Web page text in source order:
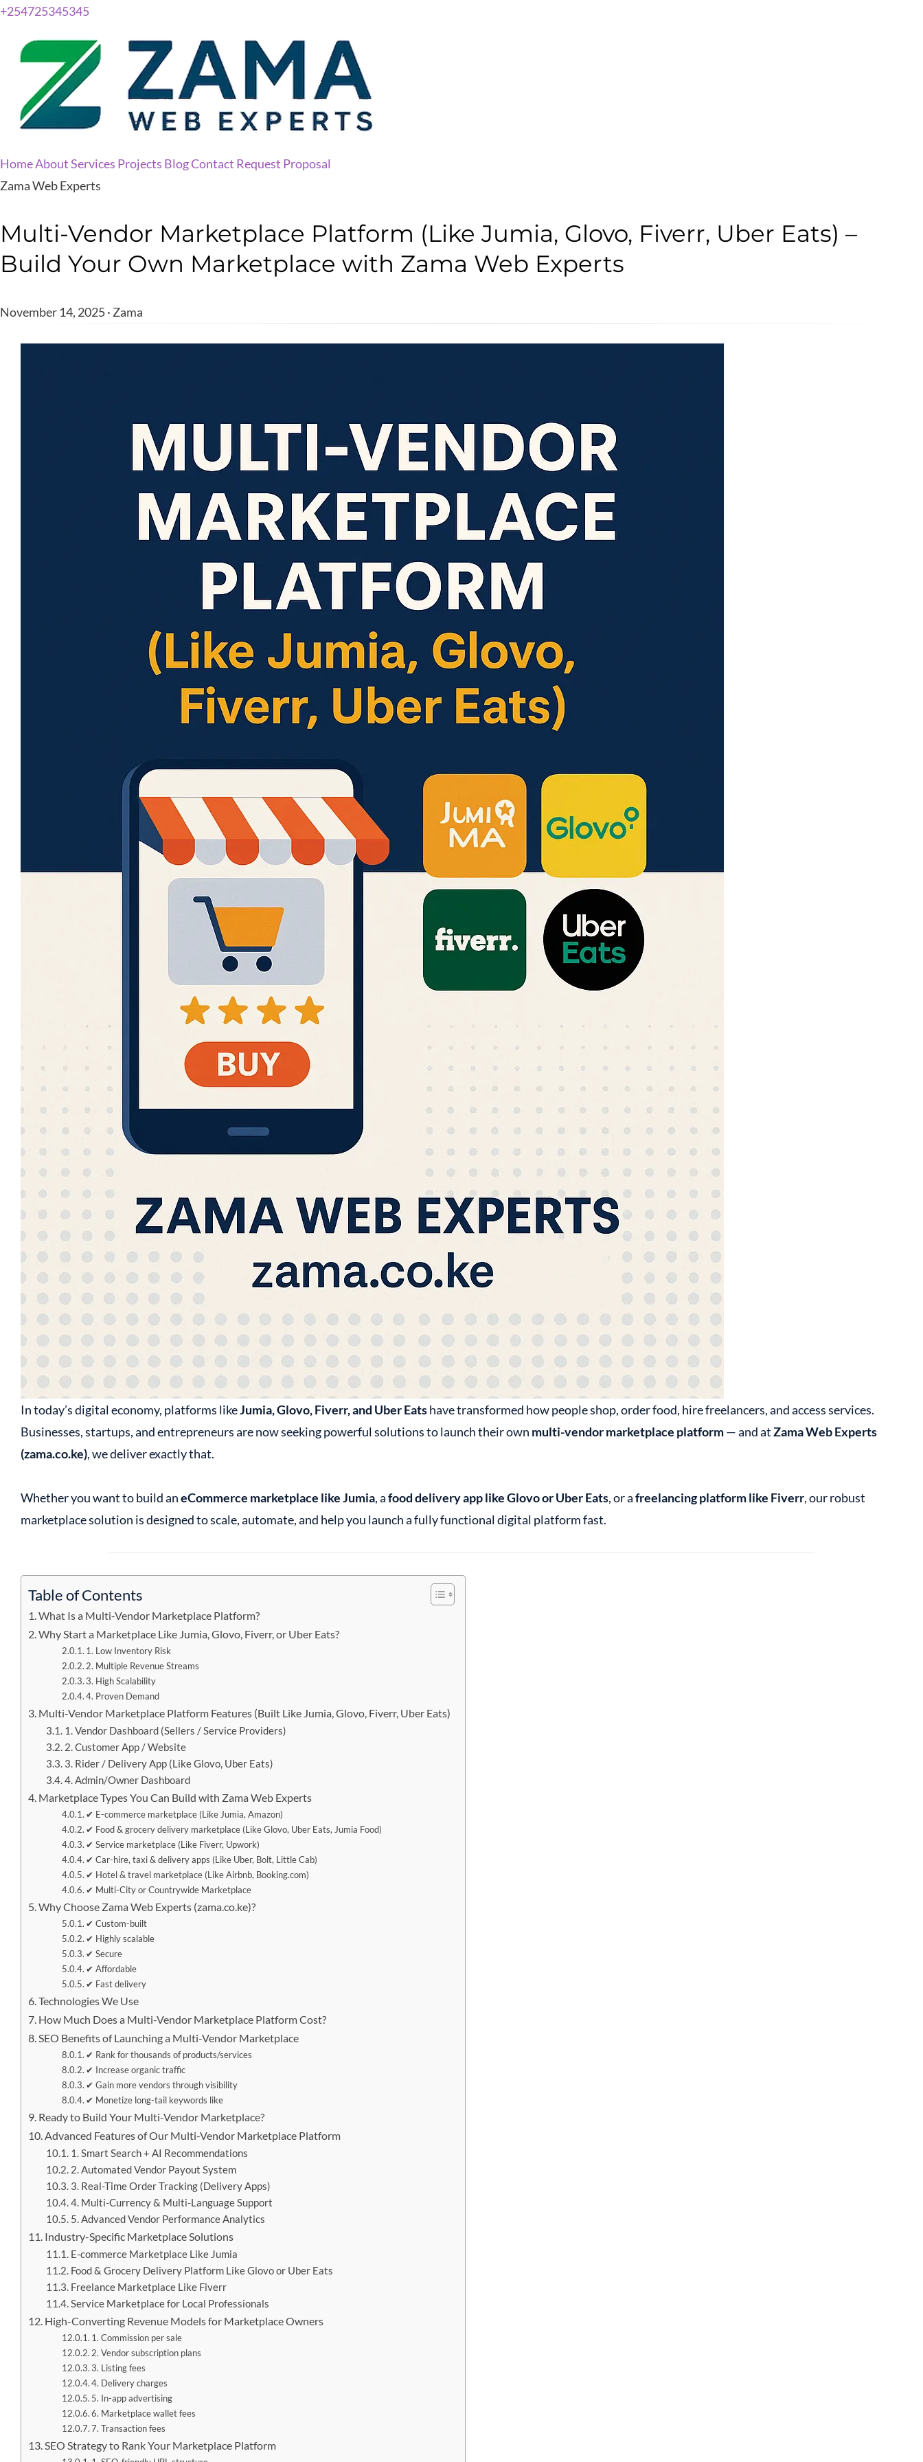
+254725345345
HomeAboutServices Projects BlogContact Request Proposal
Zama Web Experts
Multi-Vendor Marketplace Platform (Like Jumia, Glovo, Fiverr, Uber Eats) –
Build Your Own Marketplace with Zama Web Experts
November 14, 2025 · Zama
In today’s digital economy, platforms likeJumia, Glovo, Fiverr, and Uber Eatshave transformed how people shop, order food, hire freelancers, and access services.
Businesses, startups, and entrepreneurs are now seeking powerful solutions to launch their own multi-vendor marketplace platform— and atZama Web Experts
(zama.co.ke), we deliver exactly that.
Whether you want to build aneCommerce marketplace like Jumia, afood delivery app like Glovo or Uber Eats, or afreelancing platform like Fiverr, our robust
marketplace solution is designed to scale, automate, and help you launch a fully functional digital platform fast.
Table of Contents
What Is a Multi-Vendor Marketplace Platform?
Why Start a Marketplace Like Jumia, Glovo, Fiverr, or Uber Eats?
1. Low Inventory Risk
2. Multiple Revenue Streams
3. High Scalability
4. Proven Demand
Multi-Vendor Marketplace Platform Features (Built Like Jumia, Glovo, Fiverr, Uber Eats)
1. Vendor Dashboard (Sellers / Service Providers)
2. Customer App / Website
3. Rider / Delivery App (Like Glovo, Uber Eats)
4. Admin/Owner Dashboard
Marketplace Types You Can Build with Zama Web Experts
✔ E-commerce marketplace (Like Jumia, Amazon)
✔ Food & grocery delivery marketplace (Like Glovo, Uber Eats, Jumia Food)
✔ Service marketplace (Like Fiverr, Upwork)
✔ Car-hire, taxi & delivery apps (Like Uber, Bolt, Little Cab)
✔ Hotel & travel marketplace (Like Airbnb, Booking.com)
✔ Multi-City or Countrywide Marketplace
Why Choose Zama Web Experts (zama.co.ke)?
✔ Custom-built
✔ Highly scalable
✔ Secure
✔ Affordable
✔ Fast delivery
Technologies We Use
How Much Does a Multi-Vendor Marketplace Platform Cost?
SEO Benefits of Launching a Multi-Vendor Marketplace
✔ Rank for thousands of products/services
✔ Increase organic traffic
✔ Gain more vendors through visibility
✔ Monetize long-tail keywords like
Ready to Build Your Multi-Vendor Marketplace?
Advanced Features of Our Multi-Vendor Marketplace Platform
1. Smart Search + AI Recommendations
2. Automated Vendor Payout System
3. Real-Time Order Tracking (Delivery Apps)
4. Multi-Currency & Multi-Language Support
5. Advanced Vendor Performance Analytics
Industry-Specific Marketplace Solutions
E-commerce Marketplace Like Jumia
Food & Grocery Delivery Platform Like Glovo or Uber Eats
Freelance Marketplace Like Fiverr
Service Marketplace for Local Professionals
High-Converting Revenue Models for Marketplace Owners
1. Commission per sale
2. Vendor subscription plans
3. Listing fees
4. Delivery charges
5. In-app advertising
6. Marketplace wallet fees
7. Transaction fees
SEO Strategy to Rank Your Marketplace Platform